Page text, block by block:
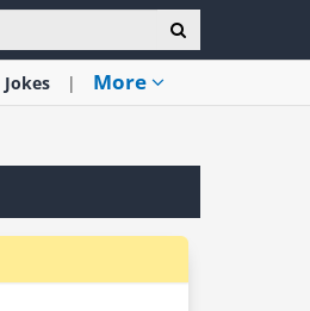
Jokes More